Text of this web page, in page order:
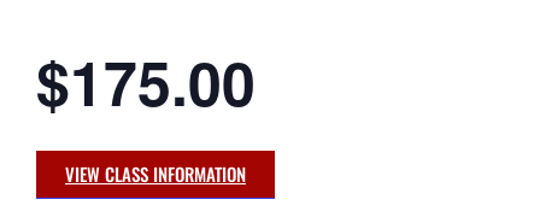
$175.00
VIEW CLASS INFORMATION